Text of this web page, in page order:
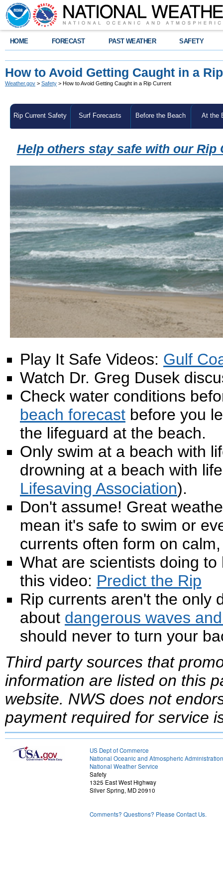
HOME FORECAST PAST WEATHER SAFETY
How to Avoid Getting Caught in a
Weather.gov > Safety > How to Avoid Getting Caught in a Rip Current
Rip Current Safety Surf Forecasts Before the Beach At the
Help others stay safe with our Rip
Play It Safe Videos: Gulf
Watch Dr. Greg Dusek
Check water conditions
beach forecast before you
the lifeguard at the beach.
Only swim at a beach with
drowning at a beach with
Lifesaving Association).
Don't assume! Great
mean it's safe to swim or
currents often form on
What are scientists doing
this video: Predict the Rip
Rip currents aren't the only
about dangerous waves
should never to turn your
Third party sources that
information are listed on this
website. NWS does not
payment required for service
US Dept of Commerce
National Oceanic and Atmospheric Administration
National Weather Service
Safety
1325 East West Highway
Silver Spring, MD 20910
Comments? Questions? Please Contact Us.